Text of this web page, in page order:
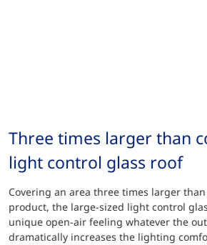
Three times larger than
light control glass roof
Covering an area three times larger
product, the large-sized light control
unique open-air feeling whatever the
dramatically increases the lighting